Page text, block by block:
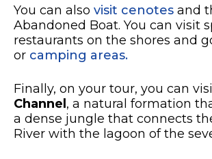
You can also visit cenotes and
Abandoned Boat. You can visit
restaurants on the shores and
or camping areas.
Finally, on your tour, you can
Channel , a natural formation
a dense jungle that connects
River with the lagoon of the